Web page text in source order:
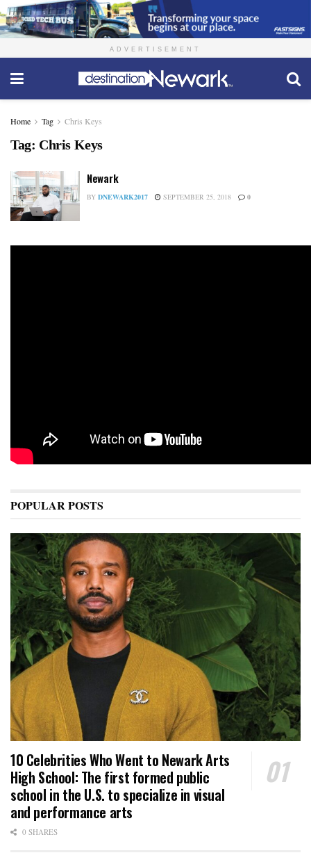
ADVERTISEMENT
Home Tag Chris Keys
Tag: Chris Keys
Newark
BY DNEWARK2017 SEPTEMBER 25, 2018 0
POPULAR POSTS
10 Celebrities Who Went to Newark Arts
High School: The first formed public
school in the U.S. to specialize in visual
and performance arts
0 SHARES